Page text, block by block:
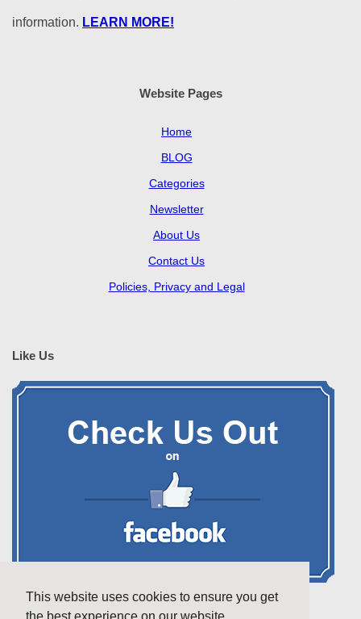
information. LEARN MORE!
Website Pages
Home
BLOG
Categories
Newsletter
About Us
Contact Us
Policies, Privacy and Legal
Like Us
This website uses cookies to ensure you get